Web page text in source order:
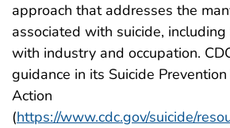
approach that addresses the
associated with suicide,
with industry and occupation.
guidance in its Suicide
Action
(https://www.cdc.gov/suicide/